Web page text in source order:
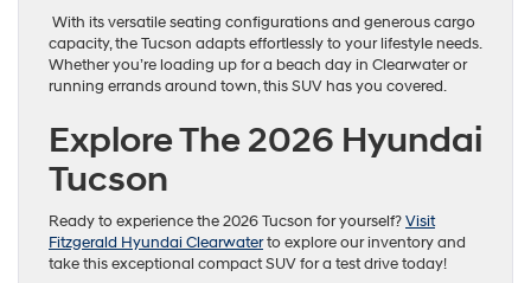
With its versatile seating configurations and generous cargo
capacity, the Tucson adapts effortlessly to your lifestyle needs.
Whether you’re loading up for a beach day in Clearwater or
running errands around town, this SUV has you covered.
Explore The 2026 Hyundai
Tucson
Ready to experience the 2026 Tucson for yourself?Visit
Fitzgerald Hyundai Clearwaterto explore our inventory and
take this exceptional compact SUV for a test drive today!